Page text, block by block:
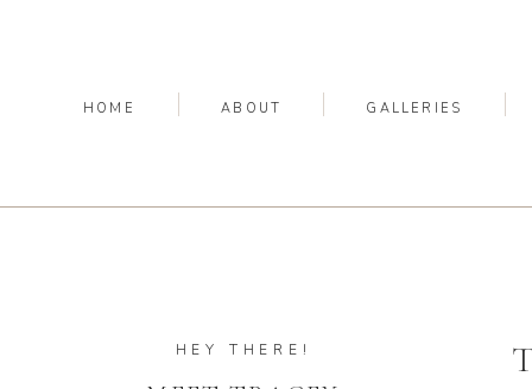
GALLERIES
ABOUT
HOME
HEY THERE!